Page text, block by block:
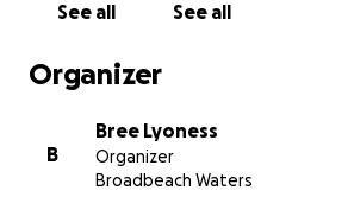
See all See all
Organizer
B
Bree Lyoness
Organizer
Broadbeach Waters